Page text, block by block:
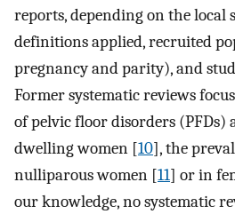
reports, depending on the local
definitions applied, recruited
pregnancy and parity), and
Former systematic reviews
of pelvic floor disorders (PFDs)
dwelling women [10], the
nulliparous women [11] or in
our knowledge, no systematic